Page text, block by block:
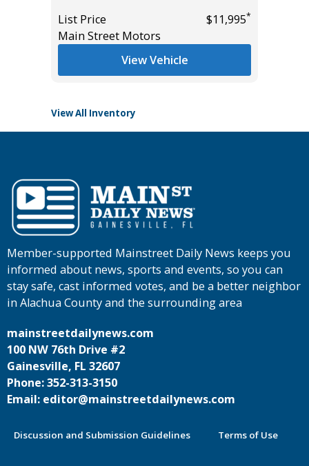
List Price
$11,995*
Main Street Motors
View Vehicle
View All Inventory
Member-supported Mainstreet Daily News keeps you
informed about news, sports and events, so you can
stay safe, cast informed votes, and be a better neighbor
in Alachua County and the surrounding area
mainstreetdailynews.com
100 NW 76th Drive #2
Gainesville, FL 32607
Phone: 352-313-3150
Email: editor@mainstreetdailynews.com
Discussion and Submission Guidelines Terms of Use